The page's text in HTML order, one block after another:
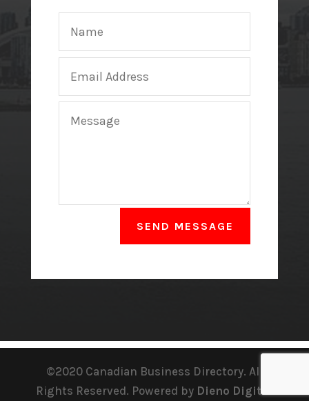
SEND MESSAGE
©2020 Canadian Business Directory. All
Rights Reserved. Powered by Dieno Digital